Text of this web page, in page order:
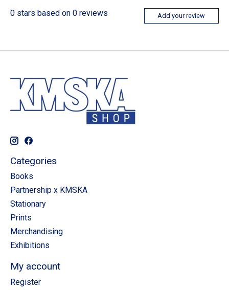
0 stars based on 0 reviews Add your review
Categories
Books
Partnership x KMSKA
Stationary
Prints
Merchandising
Exhibitions
My account
Register